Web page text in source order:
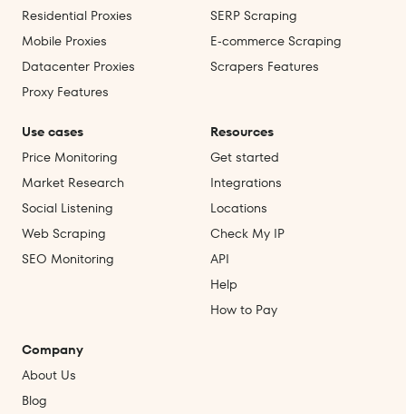
Residential Proxies
Mobile Proxies
Datacenter Proxies
Proxy Features
SERP Scraping
E‑commerce Scraping
Scrapers Features
Use cases
Price Monitoring
Market Research
Social Listening
Web Scraping
SEO Monitoring
Resources
Get started
Integrations
Locations
Check My IP
API
Help
How to Pay
Company
About Us
Blog